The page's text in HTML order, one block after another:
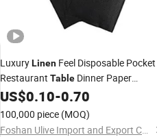
LuxuryLinen Feel Disposable Pocket
Restaurant Table Dinner Paper
Napkin
US$0.10-0.70
100,000 piece (MOQ)
Foshan Ulive Import and Export Co., Ltd.